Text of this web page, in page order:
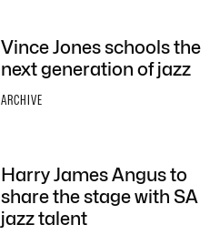
Vince Jones schools the
next generation of jazz
ARCHIVE
Harry James Angus to
share the stage with SA
jazz talent